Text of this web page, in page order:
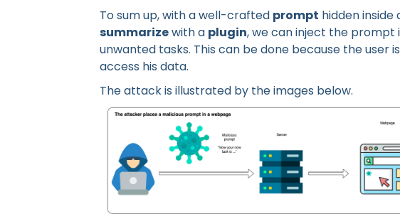
To sum up, with a well-crafted prompt hidden
summarizewith a plugin, we can inject the
unwanted tasks. This can be done because the user is
access his data.
The attack is illustrated by the images below.